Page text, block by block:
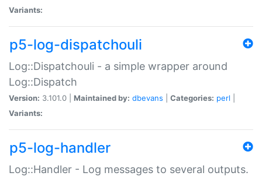
Variants:
p5-log-dispatchouli
Log::Dispatchouli - a simple wrapper around
Log::Dispatch
Version: 3.101.0 | Maintained by: dbevans Categories: perl
Variants:
p5-log-handler
Log::Handler - Log messages to several outputs.